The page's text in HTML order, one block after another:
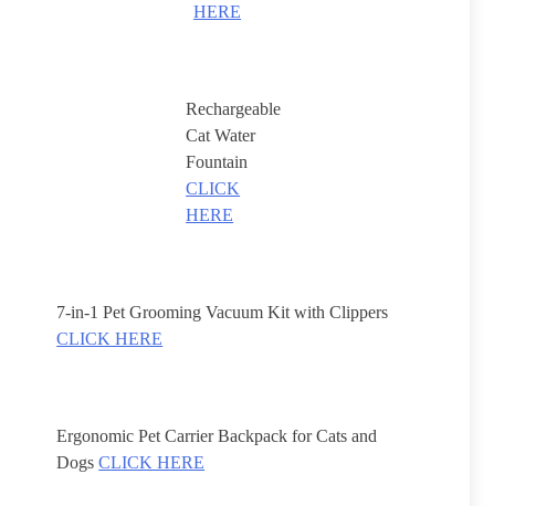
HERE
Rechargeable
Cat Water
Fountain
CLICK
HERE
7-in-1 Pet Grooming Vacuum Kit with Clippers
CLICK HERE
Ergonomic Pet Carrier Backpack for Cats and
DogsCLICK HERE